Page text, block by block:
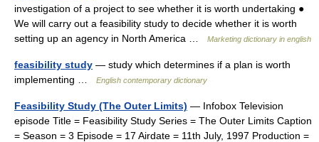
investigation of a project to see whether it is worth undertaking ●
We will carry out a feasibility study to decide whether it is worth
setting up an agency in North America …
Marketing dictionary in english
feasibility study — study which determines if a plan is worth
implementing …
English contemporary dictionary
Feasibility Study (The Outer Limits) — Infobox Television
episode Title = Feasibility Study Series = The Outer Limits Caption
= Season = 3 Episode = 17 Airdate = 11th July, 1997 Production =